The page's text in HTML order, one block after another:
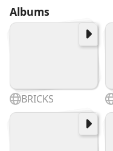
Albums
BRICKS